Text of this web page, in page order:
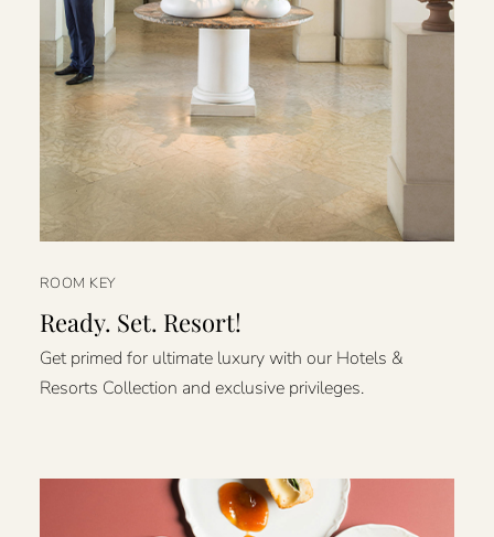
ROOM KEY
Ready. Set. Resort!
Get primed for ultimate luxury with our Hotels &
Resorts Collection and exclusive privileges.